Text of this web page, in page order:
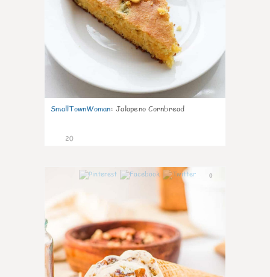
SmallTownWoman: Jalapeno Cornbread
20
0